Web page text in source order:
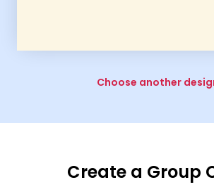
Choose another
Create a Group